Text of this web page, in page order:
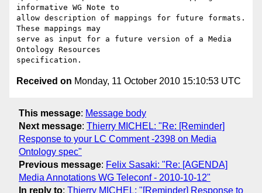
informative WG Note to
allow description of mappings for future formats.
These mappings may
serve as input for a future version of a Media
Ontology Resources
Received on Monday, 11 October 2010 15:10:53 UTC
This message: Message body
Next message: Thierry MICHEL: "Re: [Reminder]
Response to your LC Comment -2398 on Media
Ontology spec"
Previous message: Felix Sasaki: "Re: [AGENDA]
Media Annotations WG Teleconf - 2010-10-12"
In reply to: Thierry MICHEL: "[Reminder] Response to